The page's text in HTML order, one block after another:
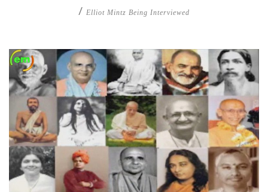
/ Elliot Mintz Being Interviewed